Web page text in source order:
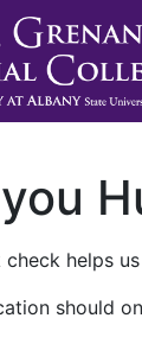
check helps
should